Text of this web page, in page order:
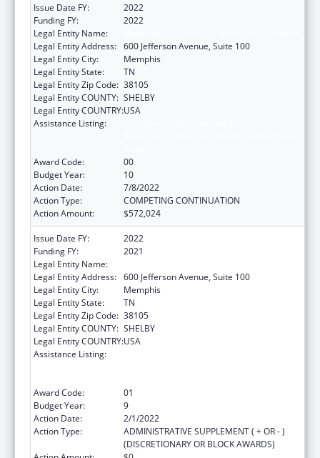
Issue Date FY:
2022
Funding FY:
2022
Legal Entity Name:
Legal Entity Address: 600 Jefferson Avenue, Suite 100
Legal Entity City:
Memphis
Legal Entity State:
TN
Legal Entity Zip Code: 38105
Legal Entity COUNTY: SHELBY
Legal Entity COUNTRY:USA
Assistance Listing:
Award Code:
00
Budget Year:
10
Action Date:
7/8/2022
Action Type:
COMPETING CONTINUATION
Action Amount:
$572,024
Issue Date FY:
2022
Funding FY:
2021
Legal Entity Name:
Legal Entity Address: 600 Jefferson Avenue, Suite 100
Legal Entity City:
Memphis
Legal Entity State:
TN
Legal Entity Zip Code: 38105
Legal Entity COUNTY: SHELBY
Legal Entity COUNTRY:USA
Assistance Listing:
Award Code:
01
Budget Year:
9
Action Date:
2/1/2022
Action Type:
ADMINISTRATIVE SUPPLEMENT ( + OR - )
(DISCRETIONARY OR BLOCK AWARDS)